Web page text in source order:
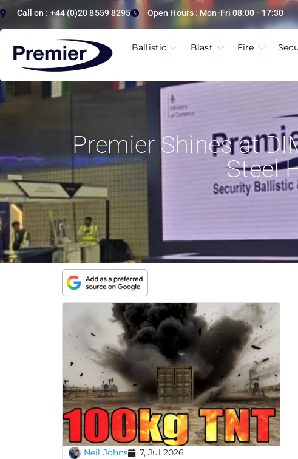
Call on : +44 (0)20 8559 8295 Open Hours : Mon-Fri 08:00 - 17:30
Ballistic Blast Fire
Premier Shines at
Steel
Neil Johns 7, Jul 2026